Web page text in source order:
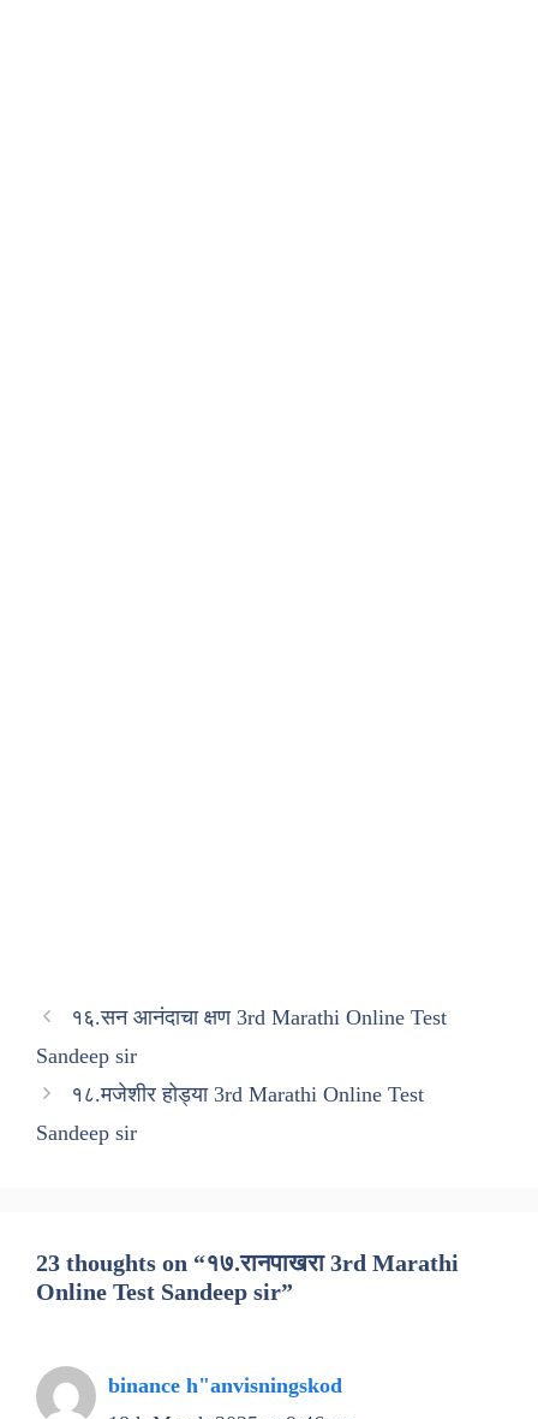
१६.सन आनंदाचा क्षण 3rd Marathi Online Test
Sandeep sir
१८.मजेशीर होड्या 3rd Marathi Online Test
Sandeep sir
23 thoughts on “१७.रानपाखरा 3rd Marathi
Online Test Sandeep sir”
binance h"anvisningskod